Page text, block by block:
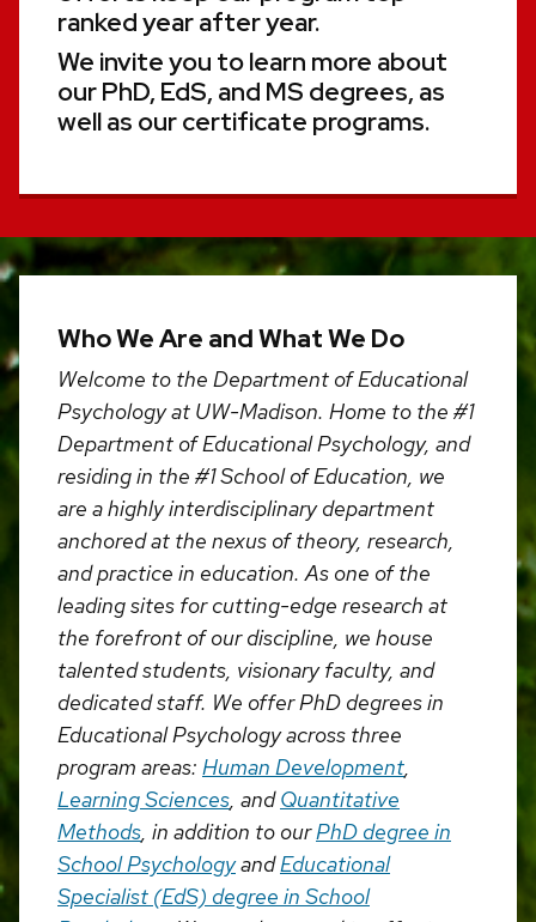
ranked year after year.
We invite you to learn more about
our PhD, EdS, and MS degrees, as
well as our certificate programs.
Who We Are and What We Do
Welcome to the Department of Educational
Psychology at UW-Madison. Home to the #1
Department of Educational Psychology, and
residing in the #1 School of Education, we
are a highly interdisciplinary department
anchored at the nexus of theory, research,
and practice in education. As one of the
leading sites for cutting-edge research at
the forefront of our discipline, we house
talented students, visionary faculty, and
dedicated staff. We offer PhD degrees in
Educational Psychology across three
program areas: Human Development
Learning Sciences , andQuantitative
Methods , in addition to ourPhD degree in
School PsychologyandEducational
Specialist (EdS) degree in School